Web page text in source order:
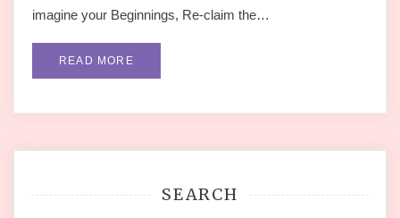
imagine your Beginnings, Re-claim the…
READ MORE
SEARCH